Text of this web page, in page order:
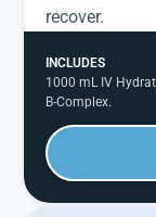
recover.
INCLUDES
1000 mL IV
B-Complex.